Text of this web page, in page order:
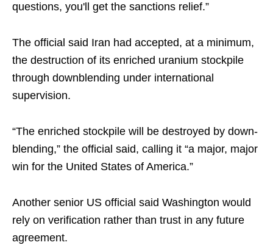
questions, you'll get the sanctions relief.”
The official said Iran had accepted, at a minimum,
the destruction of its enriched uranium stockpile
through downblending under international
supervision.
“The enriched stockpile will be destroyed by down-
blending,” the official said, calling it “a major, major
win for the United States of America.”
Another senior US official said Washington would
rely on verification rather than trust in any future
agreement.